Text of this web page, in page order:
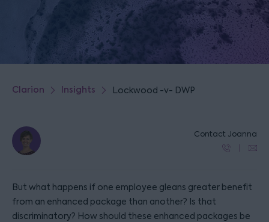
Clarion Insights Lockwood -v- DWP
Contact Joanna
But what happens if one employee gleans greater benefit
from an enhanced package than another? Is that
discriminatory? How should these enhanced packages be